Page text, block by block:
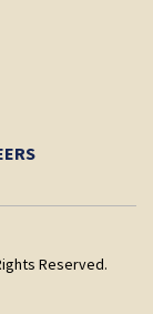
Reserved.